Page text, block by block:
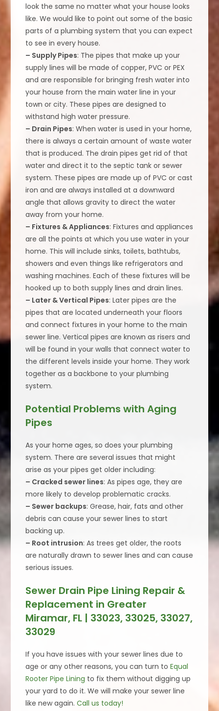
look the same no matter what your house looks
like. We would like to point out some of the basic
parts of a plumbing system that you can expect
to see in every house.
– Supply Pipes: The pipes that make up your
supply lines will be made of copper, PVC or PEX
and are responsible for bringing fresh water into
your house from the main water line in your
town or city. These pipes are designed to
withstand high water pressure.
– Drain Pipes: When water is used in your home,
there is always a certain amount of waste water
that is produced. The drain pipes get rid of that
water and direct it to the septic tank or sewer
system. These pipes are made up of PVC or cast
iron and are always installed at a downward
angle that allows gravity to direct the water
away from your home.
– Fixtures & Appliances: Fixtures and appliances
are all the points at which you use water in your
home. This will include sinks, toilets, bathtubs,
showers and even things like refrigerators and
washing machines. Each of these fixtures will be
hooked up to both supply lines and drain lines.
– Later & Vertical Pipes: Later pipes are the
pipes that are located underneath your floors
and connect fixtures in your home to the main
sewer line. Vertical pipes are known as risers and
will be found in your walls that connect water to
the different levels inside your home. They work
together as a backbone to your plumbing
system.
Potential Problems with Aging
Pipes
As your home ages, so does your plumbing
system. There are several issues that might
arise as your pipes get older including:
– Cracked sewer lines: As pipes age, they are
more likely to develop problematic cracks.
– Sewer backups: Grease, hair, fats and other
debris can cause your sewer lines to start
backing up.
– Root intrusion: As trees get older, the roots
are naturally drawn to sewer lines and can cause
serious issues.
Sewer Drain Pipe Lining Repair &
Replacement in Greater
Miramar, FL | 33023, 33025, 33027,
33029
If you have issues with your sewer lines due to
age or any other reasons, you can turn toEqual
Rooter Pipe Lining to fix them without digging up
your yard to do it. We will make your sewer line
like new again.Call us today!